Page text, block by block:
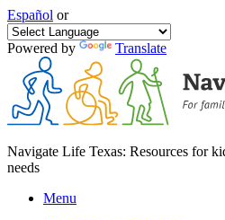
Español or
Powered by Translate
Navigate Life Texas: Resources for
needs
Menu